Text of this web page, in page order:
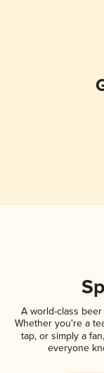
A world-class
Whether you're a
tap, or simply a
everyone